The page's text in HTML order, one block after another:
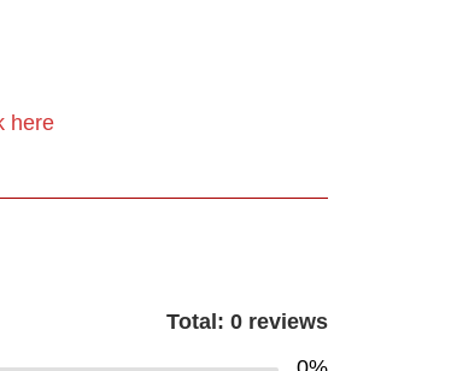
here
Total: 0 reviews